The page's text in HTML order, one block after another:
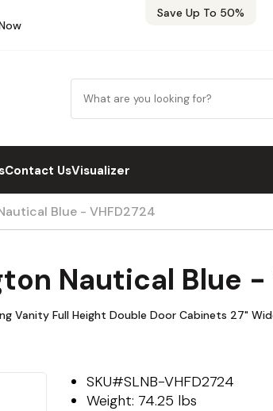
Save Up To 50%
Contact UsVisualizer
Blue - VHFD2724
Nautical Blue -
Vanity Full Height Double Door Cabinets 27"
SKU#SLNB-VHFD2724
Weight: 74.25 lbs